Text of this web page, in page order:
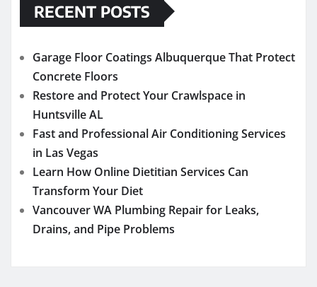
RECENT POSTS
Garage Floor Coatings Albuquerque That Protect
Concrete Floors
Restore and Protect Your Crawlspace in
Huntsville AL
Fast and Professional Air Conditioning Services
in Las Vegas
Learn How Online Dietitian Services Can
Transform Your Diet
Vancouver WA Plumbing Repair for Leaks,
Drains, and Pipe Problems